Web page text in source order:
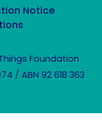
Notice
Foundation
/ ABN 92 618 363